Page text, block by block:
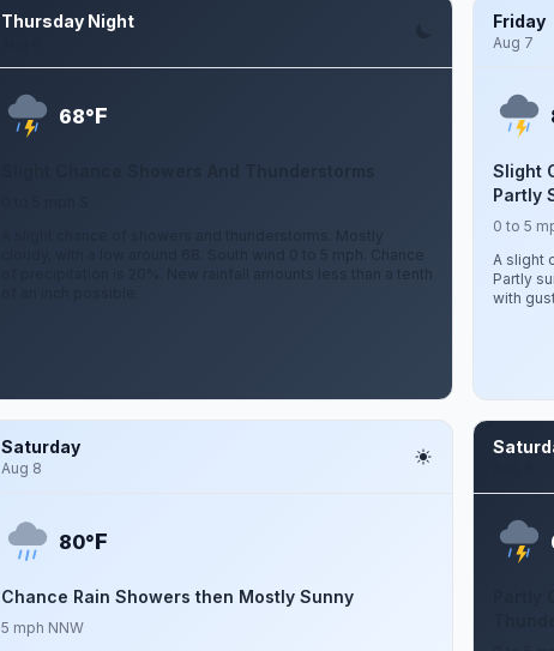
Thursday Night
68°F
cloudy, with a low around 68. South wind 0 to 5 mph. Chance
of precipitation is 20%. New rainfall amounts less than a tenth
Friday
Aug 7
Slight
Partly
0 to 5
A slight
Partly
with
Saturday
Aug 8
80°F
Chance Rain Showers then Mostly Sunny
5 mph NNW